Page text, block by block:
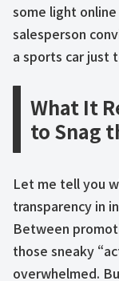
some light
salesperson
a sports car just
What It
to Snag
Let me tell you
transparency in
Between
those sneaky
overwhelmed.